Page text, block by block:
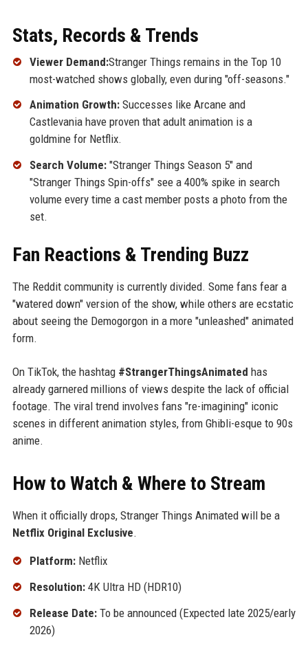
Stats, Records & Trends
Viewer Demand:Stranger Things remains in the Top 10
most-watched shows globally, even during "off-seasons."
Animation Growth:Successes like Arcane and
Castlevania have proven that adult animation is a
goldmine for Netflix.
Search Volume:"Stranger Things Season 5" and
"Stranger Things Spin-offs" see a 400% spike in search
volume every time a cast member posts a photo from the
set.
Fan Reactions & Trending Buzz
The Reddit community is currently divided. Some fans fear a
"watered down" version of the show, while others are ecstatic
about seeing the Demogorgon in a more "unleashed" animated
form.
On TikTok, the hashtag #StrangerThingsAnimated has
already garnered millions of views despite the lack of official
footage. The viral trend involves fans "re-imagining" iconic
scenes in different animation styles, from Ghibli-esque to 90s
anime.
How to Watch & Where to Stream
When it officially drops, Stranger Things Animated will be a
Netflix Original Exclusive.
Platform:Netflix
Resolution:4K Ultra HD (HDR10)
Release Date:To be announced (Expected late 2025/early
2026)